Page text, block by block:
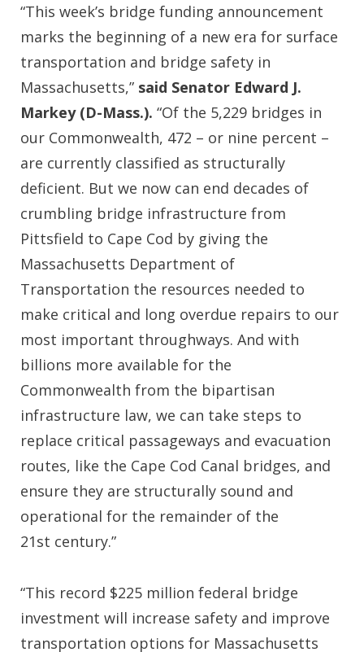
“This week’s bridge funding announcement
marks the beginning of a new era for surface
transportation and bridge safety in
Massachusetts,” said Senator Edward J.
Markey (D-Mass.). “Of the 5,229 bridges in
our Commonwealth, 472 – or nine percent –
are currently classified as structurally
deficient. But we now can end decades of
crumbling bridge infrastructure from
Pittsfield to Cape Cod by giving the
Massachusetts Department of
Transportation the resources needed to
make critical and long overdue repairs to our
most important throughways. And with
billions more available for the
Commonwealth from the bipartisan
infrastructure law, we can take steps to
replace critical passageways and evacuation
routes, like the Cape Cod Canal bridges, and
ensure they are structurally sound and
operational for the remainder of the
21st century.”
“This record $225 million federal bridge
investment will increase safety and improve
transportation options for Massachusetts